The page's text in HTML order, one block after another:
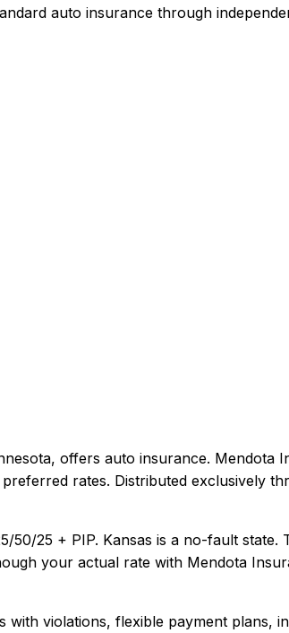
auto insurance through
, offers auto insurance. Mendota
rates. Distributed exclusively
50/25 + PIP. Kansas is a no-fault state.
your actual rate with Mendota
with violations, flexible payment plans,